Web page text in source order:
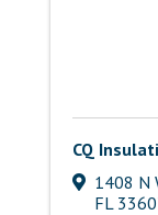
CQ
1408 N
FL